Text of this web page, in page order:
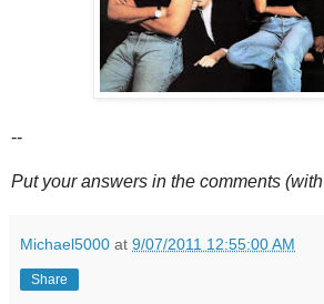
--
Put your answers in the comments
Michael5000 at 9/07/2011 12:55:00 AM
Share